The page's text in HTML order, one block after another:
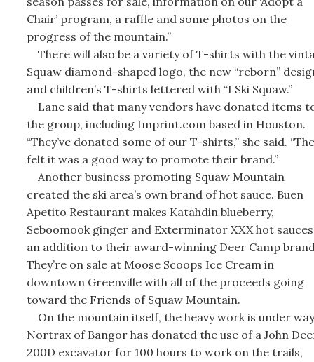
Chair’ program, a raffle and some photos on the
progress of the mountain.”
There will also be a variety of T-shirts with the
Squaw diamond-shaped logo, the new “reborn”
and children’s T-shirts lettered with “I Ski Squaw.”
Lane said that many vendors have donated items
the group, including Imprint.com based in Houston.
“They’ve donated some of our T-shirts,” she said.
felt it was a good way to promote their brand.”
Another business promoting Squaw Mountain
created the ski area’s own brand of hot sauce. Buen
Apetito Restaurant makes Katahdin blueberry,
Seboomook ginger and Exterminator XXX hot
an addition to their award-winning Deer Camp
They’re on sale at Moose Scoops Ice Cream in
downtown Greenville with all of the proceeds going
toward the Friends of Squaw Mountain.
On the mountain itself, the heavy work is under
Nortrax of Bangor has donated the use of a John
200D excavator for 100 hours to work on the trails,